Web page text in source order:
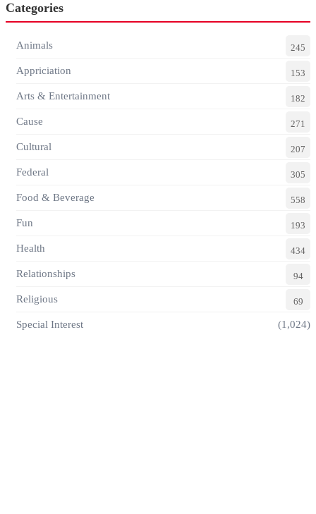
Categories
Animals 245
Appriciation 153
Arts & Entertainment 182
Cause 271
Cultural 207
Federal 305
Food & Beverage 558
Fun 193
Health 434
Relationships 94
Religious 69
Special Interest (1,024)